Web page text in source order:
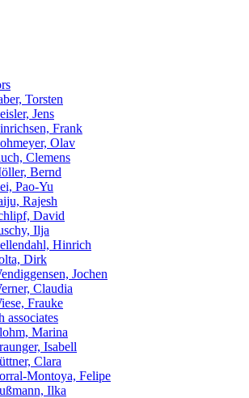
Torsten
Jens
Frank
Olav
Clemens
Bernd
Pao-Yu
Rajesh
David
Ilja
Hinrich
Dirk
Jochen
Claudia
Frauke
associates
Marina
Isabell
Clara
Montoya, Felipe
Ilka